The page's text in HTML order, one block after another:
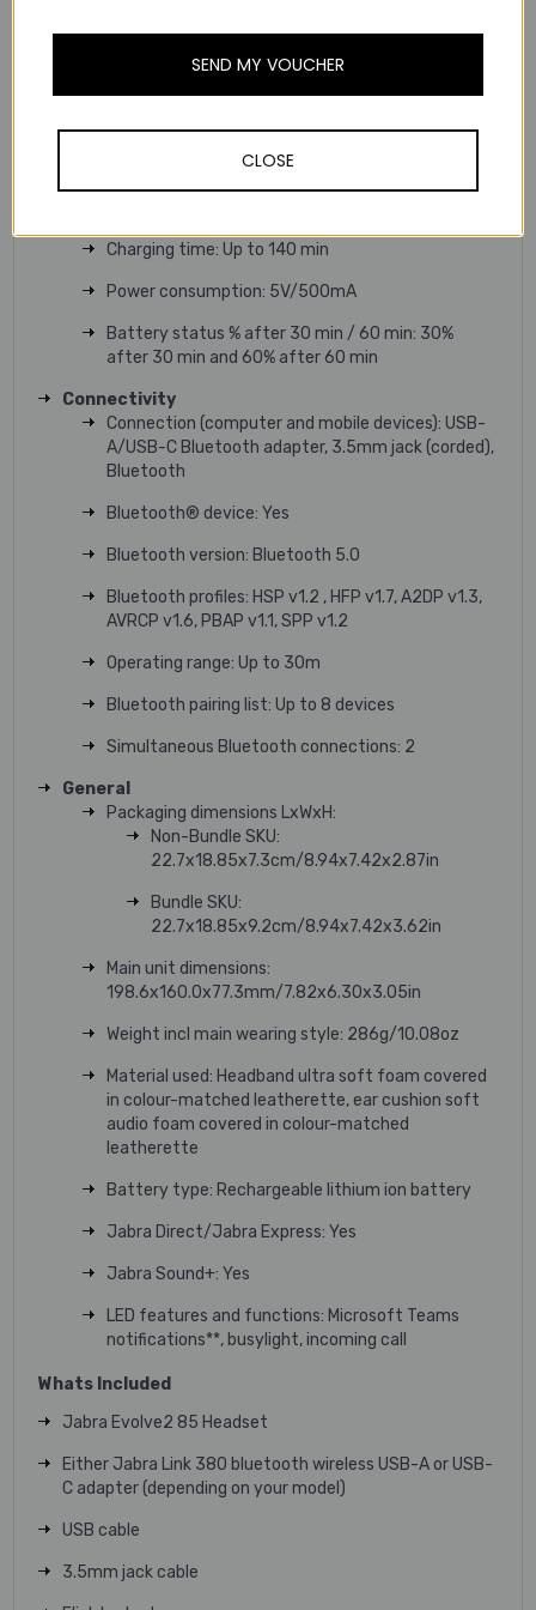
Battery
Charging time: Up to 140 min
Power consumption: 5V/500mA
Battery status % after 30 min / 60 min: 30%
after 30 min and 60% after 60 min
Connectivity
Connection (computer and mobile devices): USB-
A/USB-C Bluetooth adapter, 3.5mm jack (corded),
Bluetooth
Bluetooth® device: Yes
Bluetooth version: Bluetooth 5.0
Bluetooth profiles: HSP v1.2 , HFP v1.7, A2DP v1.3,
AVRCP v1.6, PBAP v1.1, SPP v1.2
Operating range: Up to 30m
Bluetooth pairing list: Up to 8 devices
Simultaneous Bluetooth connections: 2
General
Packaging dimensions LxWxH:
Non-Bundle SKU:
22.7x18.85x7.3cm/8.94x7.42x2.87in
Bundle SKU:
22.7x18.85x9.2cm/8.94x7.42x3.62in
Main unit dimensions:
198.6x160.0x77.3mm/7.82x6.30x3.05in
Weight incl main wearing style: 286g/10.08oz
Material used: Headband ultra soft foam covered
in colour-matched leatherette, ear cushion soft
audio foam covered in colour-matched
leatherette
Battery type: Rechargeable lithium ion battery
Jabra Direct/Jabra Express: Yes
Jabra Sound+: Yes
LED features and functions: Microsoft Teams
notifications**, busylight, incoming call
Whats Included
Jabra Evolve2 85 Headset
Either Jabra Link 380 bluetooth wireless USB-A or USB-
C adapter (depending on your model)
USB cable
3.5mm jack cable
SEND MY VOUCHER
CLOSE